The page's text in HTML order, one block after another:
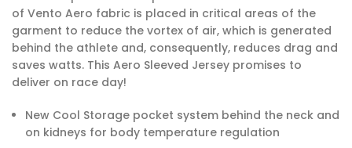
of Vento Aero fabric is placed in critical areas of the
garment to reduce the vortex of air, which is generated
behind the athlete and, consequently, reduces drag and
saves watts. This Aero Sleeved Jersey promises to
deliver on race day!
New Cool Storage pocket system behind the neck and
on kidneys for body temperature regulation